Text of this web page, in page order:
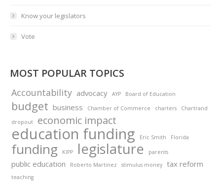
Know your legislators
Vote
MOST POPULAR TOPICS
Accountability advocacy AYP Board of Education
budget business Chamber of Commerce charters
Chartrand
dropout
economic impact
education funding Eric Smith Florida
funding KIPP legislature parents
public education Roberto Martinez stimulus money tax reform
teaching